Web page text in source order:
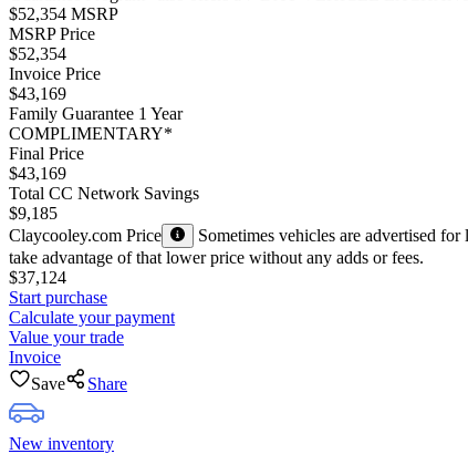
$52,354 MSRP
MSRP Price
$52,354
Invoice Price
$43,169
Family Guarantee 1 Year
COMPLIMENTARY*
Final Price
$43,169
Total CC Network Savings
$9,185
Claycooley.com Price
Sometimes vehicles are advertised
take advantage of that lower price without any adds or fees.
$37,124
Start purchase
Calculate your payment
Value your trade
Invoice
Save
Share
New inventory